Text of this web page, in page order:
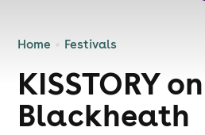
Home Festivals
KISSTORY on
Blackheath